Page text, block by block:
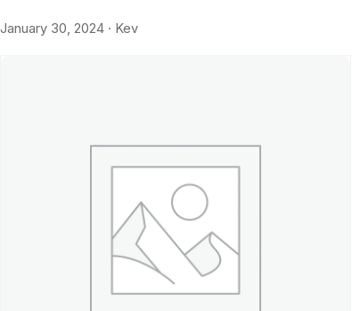
January 30, 2024 · Kev